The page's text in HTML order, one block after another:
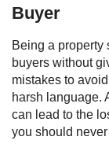
Buyer
Being a property
buyers without
mistakes to
harsh language.
can lead to the
you should